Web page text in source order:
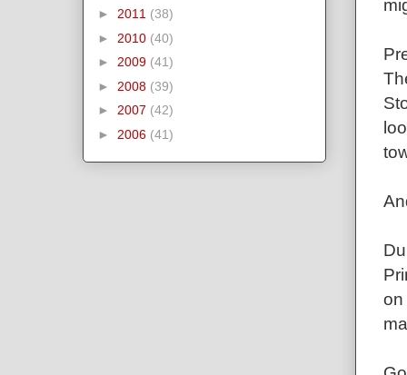
on
► 2011 (38)
► 2010 (40)
► 2009 (41)
► 2008 (39)
► 2007 (42)
► 2006 (41)